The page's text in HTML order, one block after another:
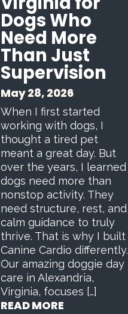
Dogs Who
Need More
Than Just
Supervision
May 28, 2026
When I first started
working with dogs, I
thought a tired pet
meant a great day. But
over the years, I learned
dogs need more than
nonstop activity. They
need structure, rest, and
calm guidance to truly
thrive. That is why I built
Canine Cardio differently.
Our amazing doggie day
care in Alexandria,
Virginia, focuses […]
READ MORE